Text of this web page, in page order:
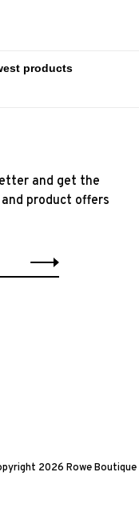
and get the
product offers
2026 Rowe Boutique